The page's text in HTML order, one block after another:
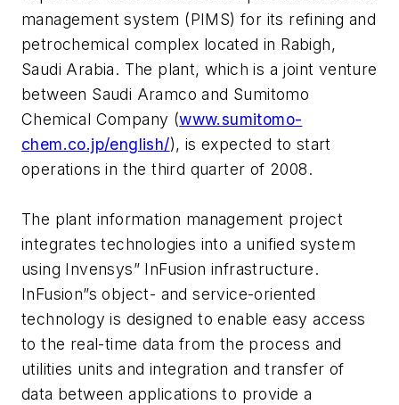
management system (PIMS) for its refining and
petrochemical complex located in Rabigh,
Saudi Arabia. The plant, which is a joint venture
between Saudi Aramco and Sumitomo
Chemical Company (www.sumitomo-
chem.co.jp/english/), is expected to start
operations in the third quarter of 2008.
The plant information management project
integrates technologies into a unified system
using Invensys” InFusion infrastructure.
InFusion”s object- and service-oriented
technology is designed to enable easy access
to the real-time data from the process and
utilities units and integration and transfer of
data between applications to provide a